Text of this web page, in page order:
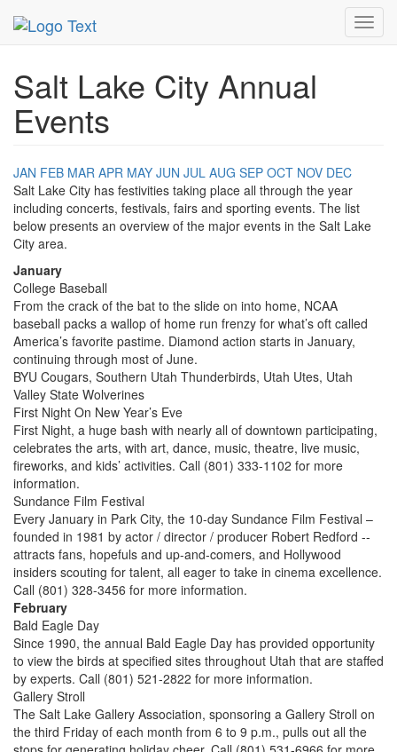
MetroGuide.Network
Salt Lake City Annual
Events
JAN FEB MAR APR MAY JUN JUL AUG SEP OCT NOV DEC
Salt Lake City has festivities taking place all through the year
including concerts, festivals, fairs and sporting events. The list
below presents an overview of the major events in the Salt Lake
City area.
January
College Baseball
From the crack of the bat to the slide on into home, NCAA
baseball packs a wallop of home run frenzy for what’s oft called
America’s favorite pastime. Diamond action starts in January,
continuing through most of June.
BYU Cougars, Southern Utah Thunderbirds, Utah Utes, Utah
Valley State Wolverines
First Night On New Year’s Eve
First Night, a huge bash with nearly all of downtown participating,
celebrates the arts, with art, dance, music, theatre, live music,
fireworks, and kids’ activities. Call (801) 333-1102 for more
information.
Sundance Film Festival
Every January in Park City, the 10-day Sundance Film Festival –
founded in 1981 by actor / director / producer Robert Redford --
attracts fans, hopefuls and up-and-comers, and Hollywood
insiders scouting for talent, all eager to take in cinema excellence.
Call (801) 328-3456 for more information.
February
Bald Eagle Day
Since 1990, the annual Bald Eagle Day has provided opportunity
to view the birds at specified sites throughout Utah that are staffed
by experts. Call (801) 521-2822 for more information.
Gallery Stroll
The Salt Lake Gallery Association, sponsoring a Gallery Stroll on
the third Friday of each month from 6 to 9 p.m., pulls out all the